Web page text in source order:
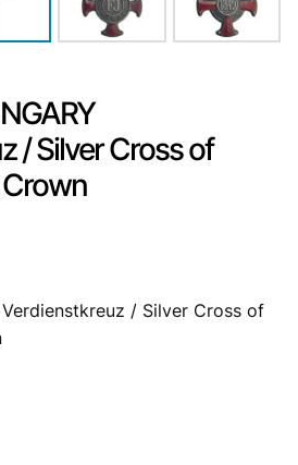
/ Silver Cross of
Verdienstkreuz / Silver Cross of